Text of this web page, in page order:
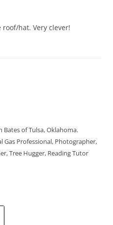
roof/hat. Very clever!
Bates of Tulsa, Oklahoma.
Gas Professional, Photographer,
Tree Hugger, Reading Tutor